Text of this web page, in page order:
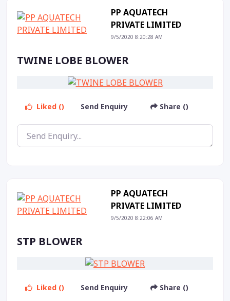
PP AQUATECH
PRIVATE LIMITED
9/5/2020 8:20:28 AM
TWINE LOBE BLOWER
Liked () Send Enquiry Share ()
PP AQUATECH
PRIVATE LIMITED
9/5/2020 8:22:06 AM
STP BLOWER
Liked () Send Enquiry Share ()